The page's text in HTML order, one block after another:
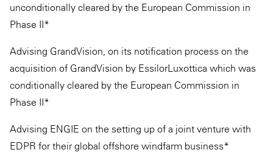
unconditionally cleared by the European Commission in
Phase II*
Advising GrandVision, on its notification process on the
acquisition of GrandVision by EssilorLuxottica which was
conditionally cleared by the European Commission in
Phase II*
Advising ENGIE on the setting up of a joint venture with
EDPR for their global offshore windfarm business*